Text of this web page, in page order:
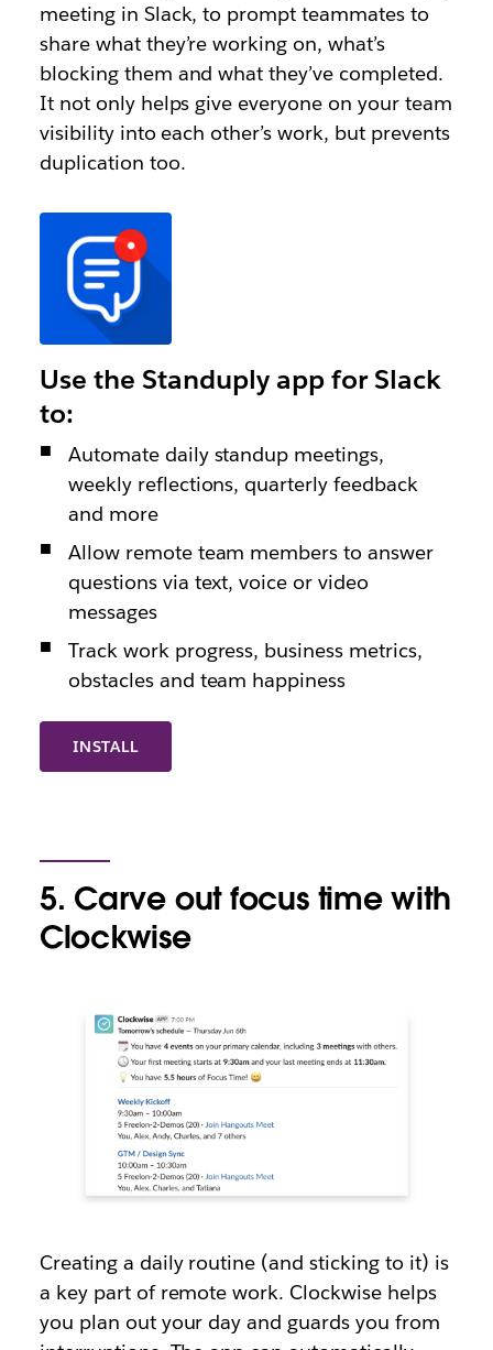
meeting in Slack, to prompt teammates to
share what they’re working on, what’s
blocking them and what they’ve completed.
It not only helps give everyone on your team
visibility into each other’s work, but prevents
duplication too.
INSTALL
Use the Standuply app for Slack
to:
Automate daily standup meetings,
weekly reflections, quarterly feedback
and more
Allow remote team members to answer
questions via text, voice or video
messages
Track work progress, business metrics,
obstacles and team happiness
5. Carve out focus time with
Clockwise
Creating a daily routine (and sticking to it) is
a key part of remote work. Clockwise helps
you plan out your day and guards you from